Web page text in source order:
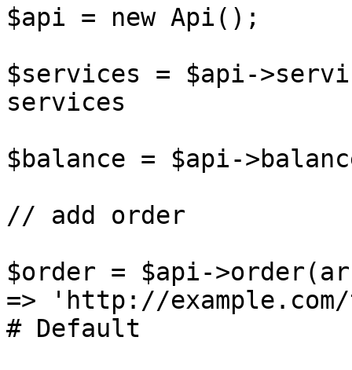
$api = new Api();
$services = $api-
services
$balance = $api-
// add order
$order = $api-
=> 'http://
# Default